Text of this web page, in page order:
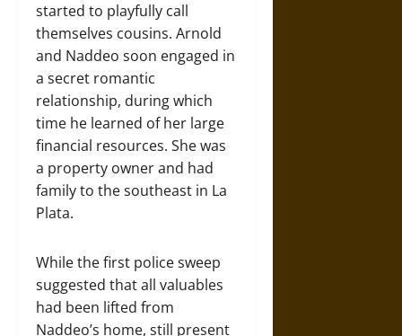
started to playfully call
themselves cousins. Arnold
and Naddeo soon engaged in
a secret romantic
relationship, during which
time he learned of her large
financial resources. She was
a property owner and had
family to the southeast in La
Plata.
While the first police sweep
suggested that all valuables
had been lifted from
Naddeo’s home, still present